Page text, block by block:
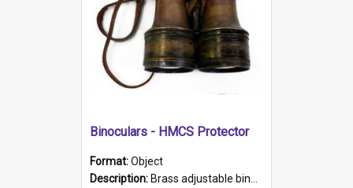
Binoculars - HMCS Protector
Format:Object
Description: Brass adjustable binoculars with leather neck strap attached. "The Glasgow" printed on each eyepiece.